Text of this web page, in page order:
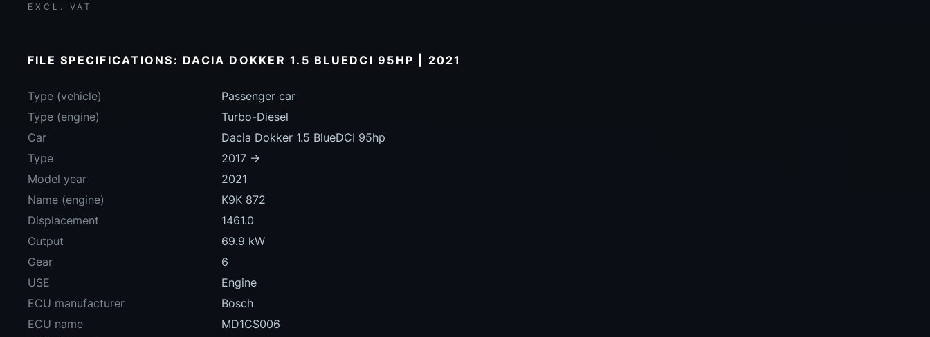
EXCL. VAT
FILE SPECIFICATIONS: DACIA DOKKER 1.5 BLUEDCI 95HP | 2021
Type (vehicle)
Passenger car
Type (engine)
Turbo-Diesel
Car
Dacia Dokker 1.5 BlueDCI 95hp
Type
2017 ->
Model year
2021
Name (engine)
K9K 872
Displacement
1461.0
Output
69.9 kW
Gear
6
USE
Engine
ECU manufacturer
Bosch
ECU name
MD1CS006